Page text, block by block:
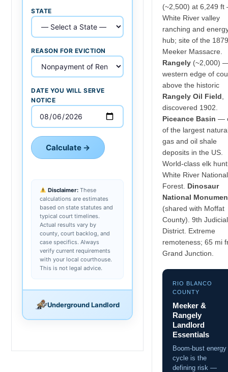
STATE
REASON FOR EVICTION
DATE YOU WILL SERVE
NOTICE
Calculate →
Disclaimer:These
calculations are estimates
based on state statutes and
typical court timelines.
Actual results vary by
county, court backlog, and
case specifics. Always
verify current requirements
with your local courthouse.
This is not legal advice.
Underground Landlord
(~2,500) at 6,249
White River valley
ranching and
hub; site of the 1879
Meeker Massacre.
Rangely (~2,000)
western edge of
above the historic
Rangely Oil Field
discovered 1902.
Piceance Basin —
of the largest
gas and oil shale
deposits in the US.
World-class elk
White River National
Forest. Dinosaur
National
(shared with Moffat
County). 9th Judicial
District. Extreme
remoteness; 65 mi
Grand Junction.
RIO BLANCO
COUNTY
Meeker &
Rangely
Landlord
Essentials
Boom-bust energy
cycle is the
defining risk —